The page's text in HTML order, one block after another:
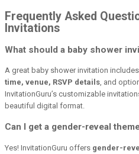
Frequently Asked
Invitations
What should a baby shower
A great baby shower invitation
time, venue, RSVP details, and
InvitationGuru’s customizable
beautiful digital format.
Can I get a gender-reveal
Yes! InvitationGuru offers gender-